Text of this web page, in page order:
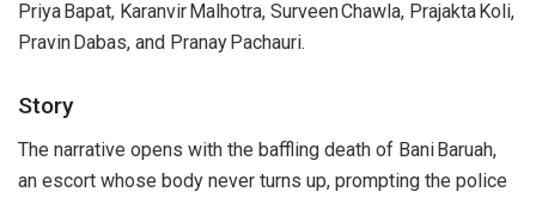
Priya Bapat, Karanvir Malhotra, Surveen Chawla, Prajakta Koli,
Pravin Dabas, and Pranay Pachauri.
Story
The narrative opens with the baffling death of Bani Baruah,
an escort whose body never turns up, prompting the police